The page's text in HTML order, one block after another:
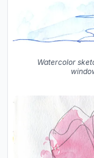
Watercolor